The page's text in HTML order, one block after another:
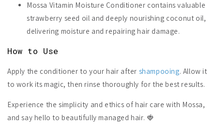
Mossa Vitamin Moisture Conditioner contains valuable
strawberry seed oil and deeply nourishing coconut oil,
delivering moisture and repairing hair damage.
How to Use
Apply the conditioner to your hair after shampooing. Allow it
to work its magic, then rinse thoroughly for the best results.
Experience the simplicity and ethics of hair care with Mossa,
and say hello to beautifully managed hair. 🍓